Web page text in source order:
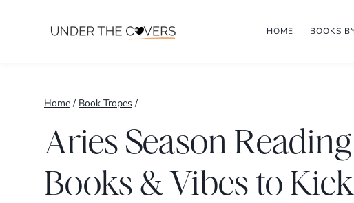
HOME BOOKS
Home / Book Tropes /
Aries Season
Books & Vibes to